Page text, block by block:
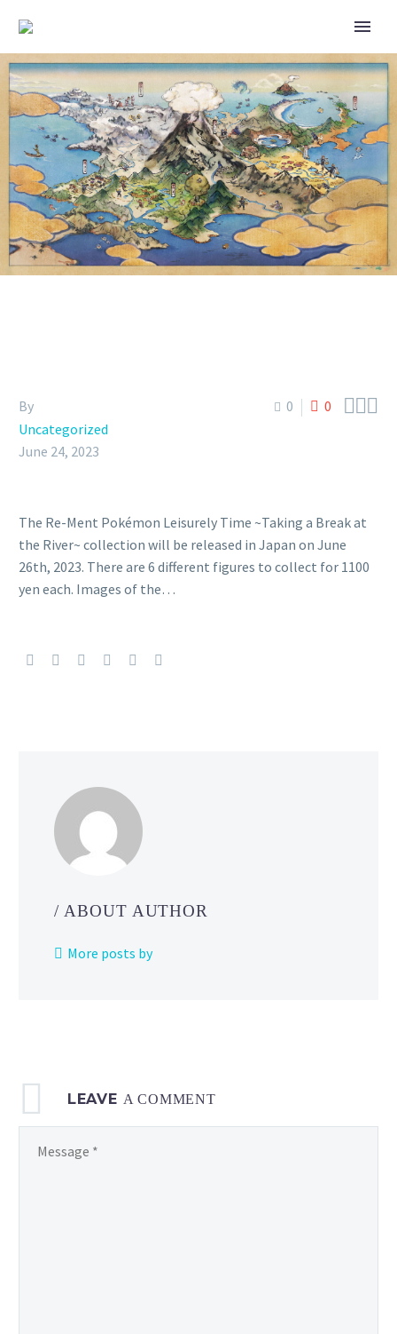
RE-MENT – POKÉMON
LEISURELY TIME ~TAKING A
BREAK AT THE RIVER~
0 0 
By
Uncategorized
June 24, 2023
The Re-Ment Pokémon Leisurely Time ~Taking a Break at
the River~ collection will be released in Japan on June
26th, 2023. There are 6 different figures to collect for 1100
yen each. Images of the…
/ ABOUT AUTHOR
More posts by
LEAVE A COMMENT